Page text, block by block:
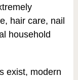
hair care, nail
household
exist, modern